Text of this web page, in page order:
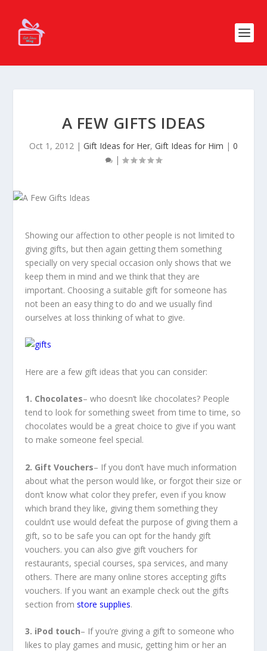
A FEW GIFTS IDEAS
Oct 1, 2012 | Gift Ideas for Her, Gift Ideas for Him | 0
|
Showing our affection to other people is not limited to
giving gifts, but then again getting them something
specially on very special occasion only shows that we
keep them in mind and we think that they are
important. Choosing a suitable gift for someone has
not been an easy thing to do and we usually find
ourselves at loss thinking of what to give.
Here are a few gift ideas that you can consider:
1. Chocolates– who doesn’t like chocolates? People
tend to look for something sweet from time to time, so
chocolates would be a great choice to give if you want
to make someone feel special.
2. Gift Vouchers– If you don’t have much information
about what the person would like, or forgot their size or
don’t know what color they prefer, even if you know
which brand they like, giving them something they
couldn’t use would defeat the purpose of giving them a
gift, so to be safe you can opt for the handy gift
vouchers. you can also give gift vouchers for
restaurants, special courses, spa services, and many
others. There are many online stores accepting gifts
vouchers. If you want an example check out the gifts
section fromstore supplies.
3. iPod touch– If you’re giving a gift to someone who
likes to play games and music, getting him or her an